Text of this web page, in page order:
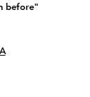
before"